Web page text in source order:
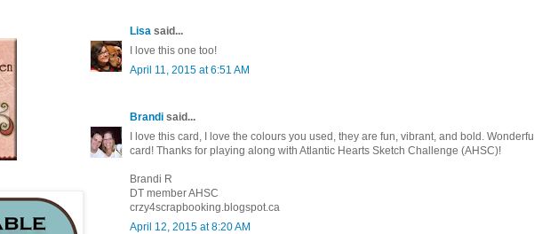
Lisa said...
I love this one too!
April 11, 2015 at 6:51 AM
Brandi said...
I love this card, I love the colours you used, they are fun, vibrant, and bold. Wonderful
card! Thanks for playing along with Atlantic Hearts Sketch Challenge (AHSC)!
Brandi R
DT member AHSC
crzy4scrapbooking.blogspot.ca
April 12, 2015 at 8:20 AM